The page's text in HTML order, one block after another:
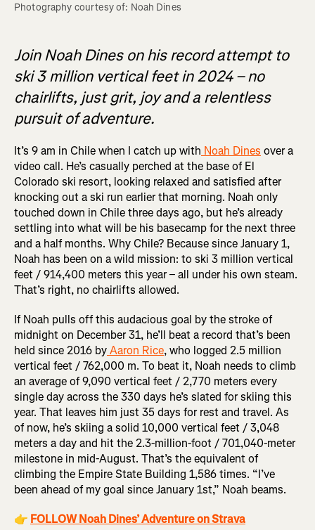
Photography courtesy of: Noah Dines
Join Noah Dines on his record attempt to
ski 3 million vertical feet in 2024 – no
chairlifts, just grit, joy and a relentless
pursuit of adventure.
It’s 9 am in Chile when I catch up with Noah Dines over a
video call. He’s casually perched at the base of El
Colorado ski resort, looking relaxed and satisfied after
knocking out a ski run earlier that morning. Noah only
touched down in Chile three days ago, but he’s already
settling into what will be his basecamp for the next three
and a half months. Why Chile? Because since January 1,
Noah has been on a wild mission: to ski 3 million vertical
feet / 914,400 meters this year – all under his own steam.
That’s right, no chairlifts allowed.
If Noah pulls off this audacious goal by the stroke of
midnight on December 31, he’ll beat a record that’s been
held since 2016 byAaron Rice, who logged 2.5 million
vertical feet / 762,000 m. To beat it, Noah needs to climb
an average of 9,090 vertical feet / 2,770 meters every
single day across the 330 days he’s slated for skiing this
year. That leaves him just 35 days for rest and travel. As
of now, he’s skiing a solid 10,000 vertical feet / 3,048
meters a day and hit the 2.3-million-foot / 701,040-meter
milestone in mid-August. That’s the equivalent of
climbing the Empire State Building 1,586 times. “I’ve
been ahead of my goal since January 1st,” Noah beams.
👉 FOLLOW Noah Dines’ Adventure on Strava